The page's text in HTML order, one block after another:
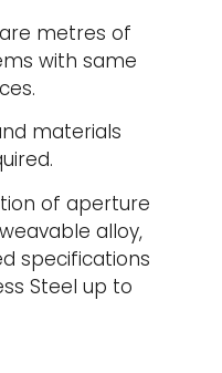
metres of
with same
materials
of aperture
alloy,
specifications
Steel up to